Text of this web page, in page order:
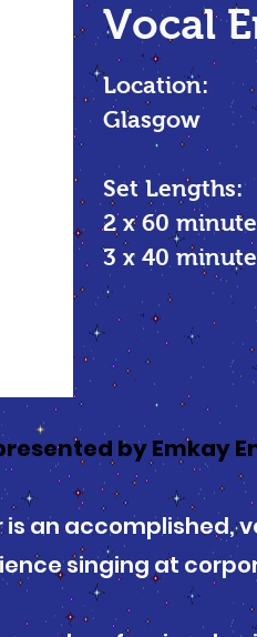
Vocal
Location:
Glasgow
Set Lengths:
2 x 60
3 x 40
by Emkay
is an accomplished,
singing at